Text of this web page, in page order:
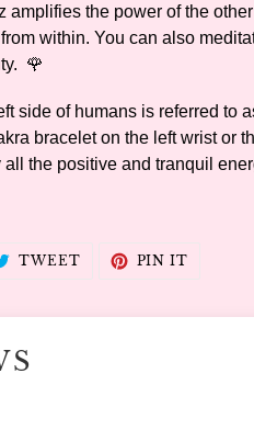
amplifies the power of the
within. You can also
🌹
side of humans is referred to
bracelet on the left wrist or
all the positive and tranquil
TWEETTWEETPIN IT